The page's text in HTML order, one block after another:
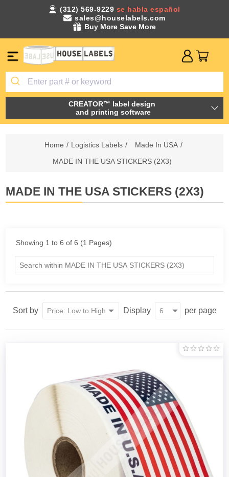
(312) 569-9229 se habla español
sales@houselabels.com
Buy More Save More
CREATOR™ label design
and printing software
Home / Logistics Labels / Made In USA /
MADE IN THE USA STICKERS (2X3)
MADE IN THE USA STICKERS (2X3)
Showing 1 to 6 of 6 (1 Pages)
Sort by Display per page